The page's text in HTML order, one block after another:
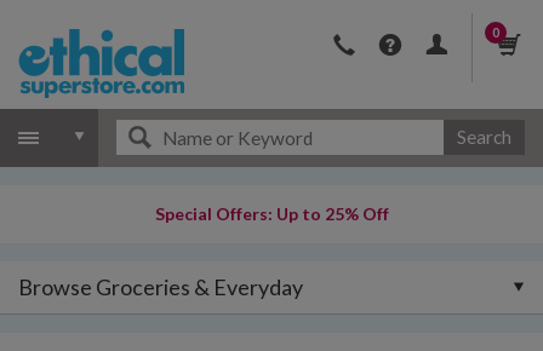
0
Search
Special Offers: Up to 25% Off
Browse Groceries & Everyday